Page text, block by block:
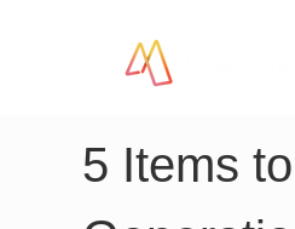
5 Items